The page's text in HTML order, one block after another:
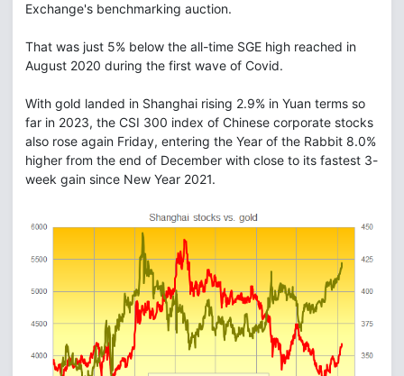
Exchange's benchmarking auction.
That was just 5% below the all-time SGE high reached in
August 2020 during the first wave of Covid.
With gold landed in Shanghai rising 2.9% in Yuan terms so
far in 2023, the CSI 300 index of Chinese corporate stocks
also rose again Friday, entering the Year of the Rabbit 8.0%
higher from the end of December with close to its fastest 3-
week gain since New Year 2021.